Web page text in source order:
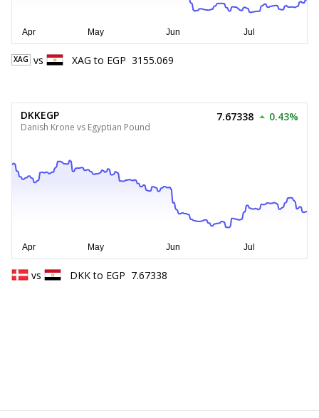
XAG vs XAG to EGP 3155.069
DKKEGP
Danish Krone vs Egyptian Pound
7.67338 0.43%
vs DKK to EGP 7.67338